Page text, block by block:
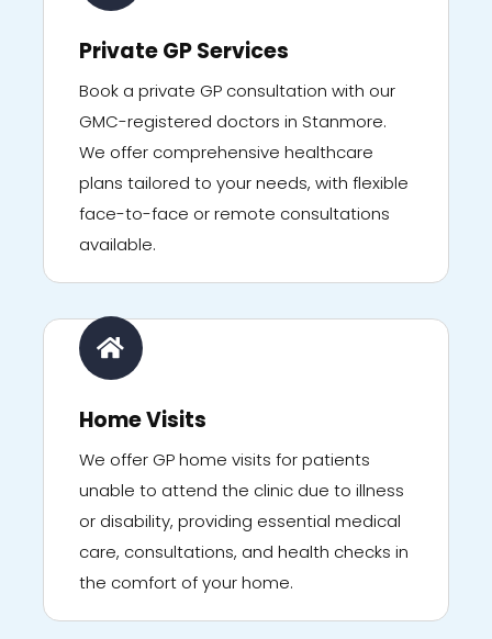
Private GP Services
Book a private GP consultation with our
GMC-registered doctors in Stanmore.
We offer comprehensive healthcare
plans tailored to your needs, with flexible
face-to-face or remote consultations
available.
Home Visits
We offer GP home visits for patients
unable to attend the clinic due to illness
or disability, providing essential medical
care, consultations, and health checks in
the comfort of your home.